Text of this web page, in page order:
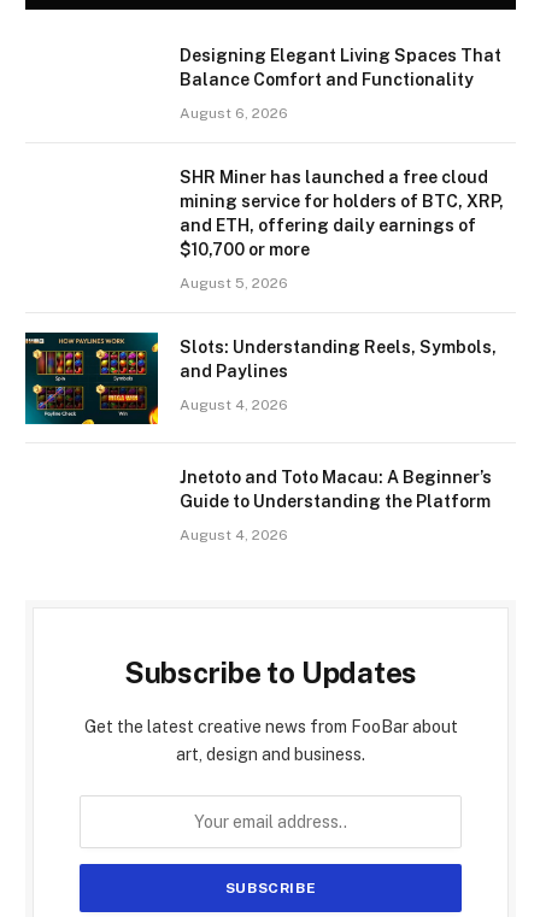
Designing Elegant Living Spaces That
Balance Comfort and Functionality
August 6, 2026
SHR Miner has launched a free cloud
mining service for holders of BTC, XRP,
and ETH, offering daily earnings of
$10,700 or more
August 5, 2026
Slots: Understanding Reels, Symbols,
and Paylines
August 4, 2026
Jnetoto and Toto Macau: A Beginner’s
Guide to Understanding the Platform
August 4, 2026
Subscribe to Updates
Get the latest creative news from FooBar about
art, design and business.